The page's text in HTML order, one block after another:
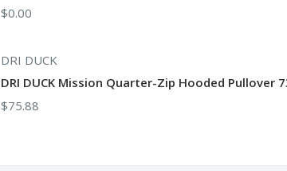
$0.00
DRI DUCK
DRI DUCK Mission Quarter-Zip Hooded Pullover
$75.88